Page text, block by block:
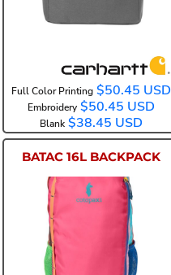
Full Color Printing $50.45 USD
Embroidery $50.45 USD
Blank $38.45 USD
BATAC 16L BACKPACK